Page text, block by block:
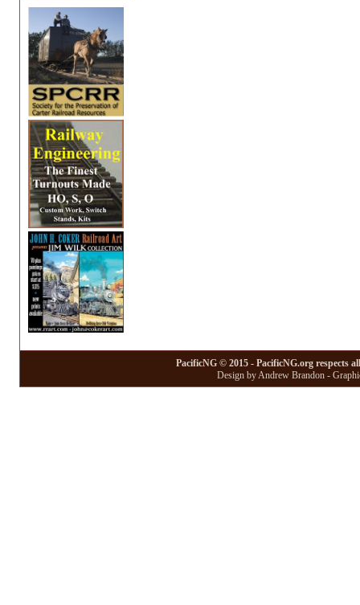
PacificNG © 2015 - PacificNG.org respects
Design by Andrew Brandon -